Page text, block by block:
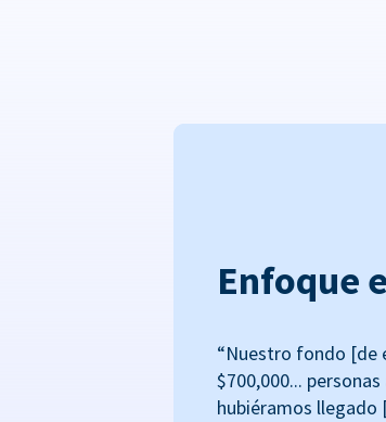
Enfoque
“Nuestro fondo [de
$700,000...
hubiéramos llegado